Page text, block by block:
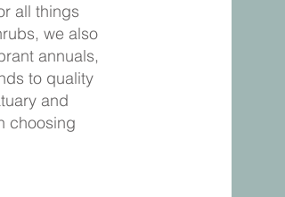
all things
we also
annuals,
to quality
and
choosing